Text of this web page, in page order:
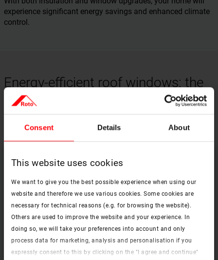
Consent Details About
This website uses cookies
We want to give you the best possible experience when using our
website and therefore we use various cookies. Some cookies are
necessary for technical reasons (e.g. for browsing the website).
Others are used to improve the website and your experience. In
doing so, we will take your preferences into account and only
process data for marketing, analysis and personalisation if you
expressly consent to this by clicking on the "I agree and continue"
experience significant energy savings and enhanced climate
control.
Energy-efficient roof windows: the
key to year-round comfort